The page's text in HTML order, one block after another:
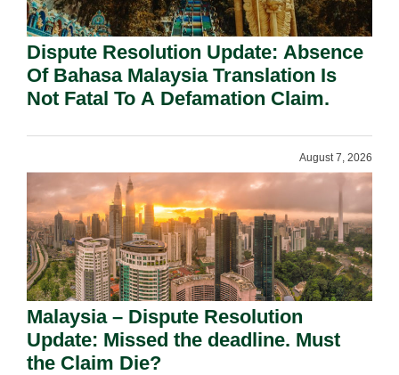
Dispute Resolution Update: Absence
Of Bahasa Malaysia Translation Is
Not Fatal To A Defamation Claim.
August 7, 2026
Malaysia – Dispute Resolution
Update: Missed the deadline. Must
the Claim Die?